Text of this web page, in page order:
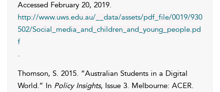
Accessed February 20, 2019.
http://www.uws.edu.au/__data/assets/pdf_file/0019/930
502/Social_media_and_children_and_young_people.pd
f
.
Thomson, S. 2015. “Australian Students in a Digital
World.” In Policy Insights, Issue 3. Melbourne: ACER.